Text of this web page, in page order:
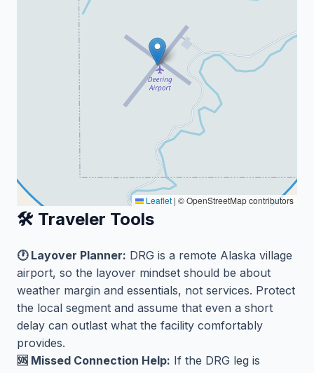
Leaflet | © OpenStreetMap contributors
🛠️ Traveler Tools
🕐 Layover Planner: DRG is a remote Alaska village
airport, so the layover mindset should be about
weather margin and essentials, not services. Protect
the local segment and assume that even a short
delay can outlast what the facility comfortably
provides.
🆘 Missed Connection Help: If the DRG leg is